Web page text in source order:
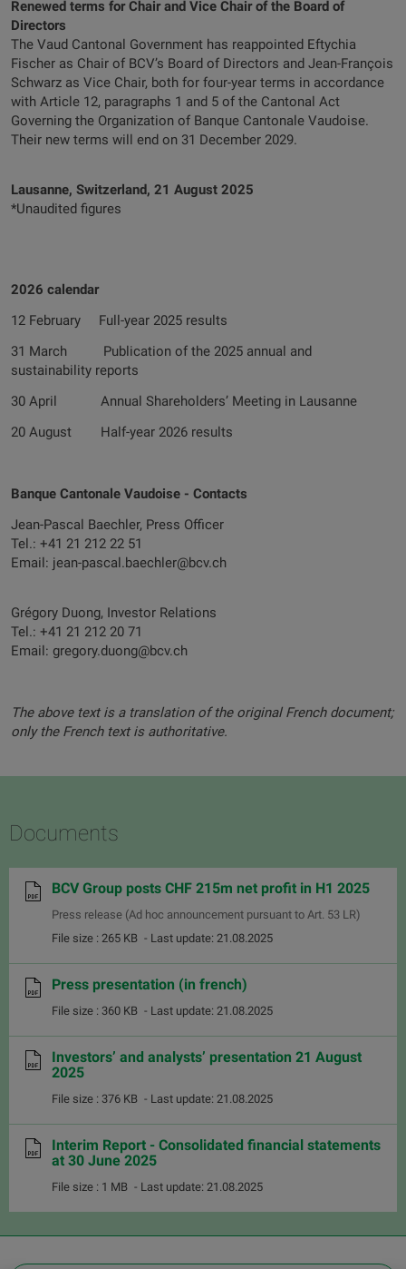
Renewed terms for Chair and Vice Chair of the Board of
Directors
The Vaud Cantonal Government has reappointed Eftychia
Fischer as Chair of BCV’s Board of Directors and Jean-François
Schwarz as Vice Chair, both for four-year terms in accordance
with Article 12, paragraphs 1 and 5 of the Cantonal Act
Governing the Organization of Banque Cantonale Vaudoise.
Their new terms will end on 31 December 2029.
Lausanne, Switzerland, 21 August 2025
*Unaudited figures
2026 calendar
12 February Full-year 2025 results
31 March Publication of the 2025 annual and
sustainability reports
30 April Annual Shareholders’ Meeting in Lausanne
20 August Half-year 2026 results
Banque Cantonale Vaudoise - Contacts
Jean-Pascal Baechler, Press Officer
Tel.: +41 21 212 22 51
Email: jean-pascal.baechler@bcv.ch
Grégory Duong, Investor Relations
Tel.: +41 21 212 20 71
Email: gregory.duong@bcv.ch
The above text is a translation of the original French document;
only the French text is authoritative.
Documents
BCV Group posts CHF 215m net profit in H1 2025
Press release (Ad hoc announcement pursuant to Art. 53 LR)
File size : 265 KB - Last update: 21.08.2025
Press presentation (in french)
File size : 360 KB - Last update: 21.08.2025
Investors’ and analysts’ presentation 21 August
2025
File size : 376 KB - Last update: 21.08.2025
Interim Report - Consolidated financial statements
at 30 June 2025
File size : 1 MB - Last update: 21.08.2025